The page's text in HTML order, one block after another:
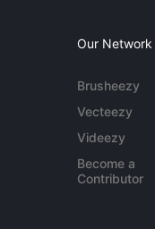
Our Network
Brusheezy
Vecteezy
Videezy
Become a
Contributor